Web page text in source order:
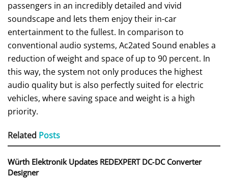
passengers in an incredibly detailed and vivid
soundscape and lets them enjoy their in-car
entertainment to the fullest. In comparison to
conventional audio systems, Ac2ated Sound enables a
reduction of weight and space of up to 90 percent. In
this way, the system not only produces the highest
audio quality but is also perfectly suited for electric
vehicles, where saving space and weight is a high
priority.
Related Posts
Würth Elektronik Updates REDEXPERT DC‑DC Converter
Designer